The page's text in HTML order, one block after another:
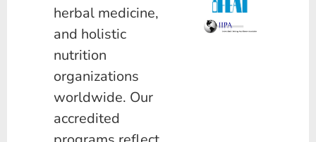
herbal medicine,
and holistic
nutrition
organizations
worldwide. Our
accredited